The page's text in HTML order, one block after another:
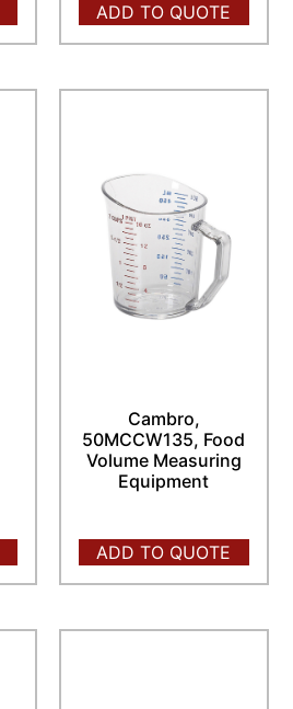
ADD TO QUOTE
Cambro,
50MCCW135, Food
Volume Measuring
Equipment
ADD TO QUOTE